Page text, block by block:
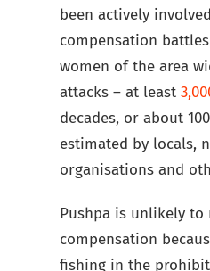
been actively
compensation
women of the area
attacks – at least
decades, or about
estimated by locals,
organisations and
Pushpa is unlikely to
compensation
fishing in the